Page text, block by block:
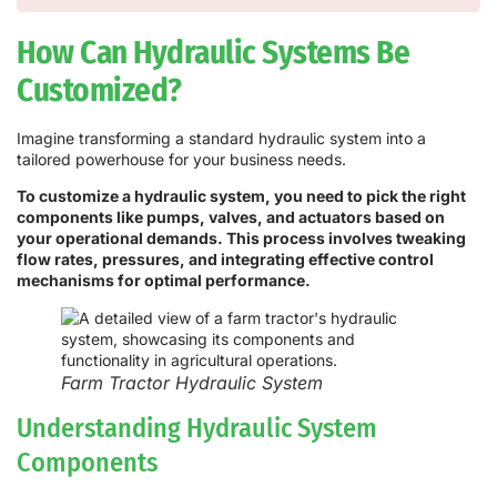
How Can Hydraulic Systems Be
Customized?
Imagine transforming a standard hydraulic system into a
tailored powerhouse for your business needs.
To customize a hydraulic system, you need to pick the right
components like pumps, valves, and actuators based on
your operational demands. This process involves tweaking
flow rates, pressures, and integrating effective control
mechanisms for optimal performance.
Farm Tractor Hydraulic System
Understanding Hydraulic System
Components